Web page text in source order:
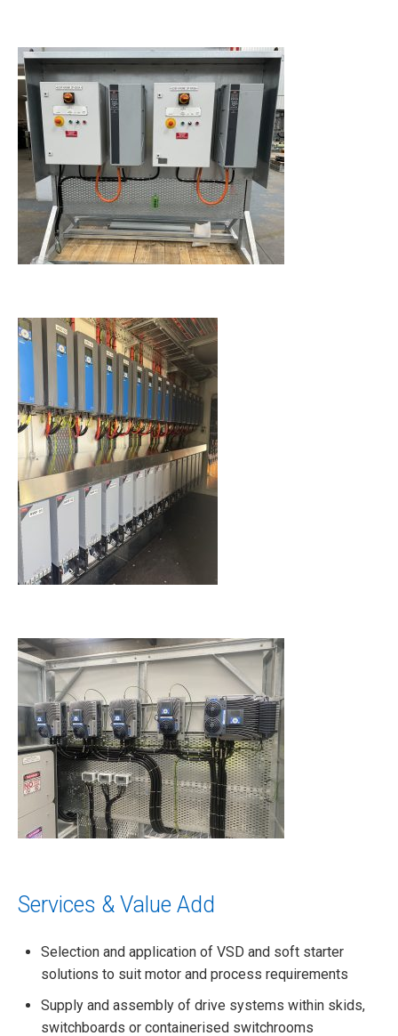
Services & Value Add
Selection and application of VSD and soft starter
solutions to suit motor and process requirements
Supply and assembly of drive systems within skids,
switchboards or containerised switchrooms